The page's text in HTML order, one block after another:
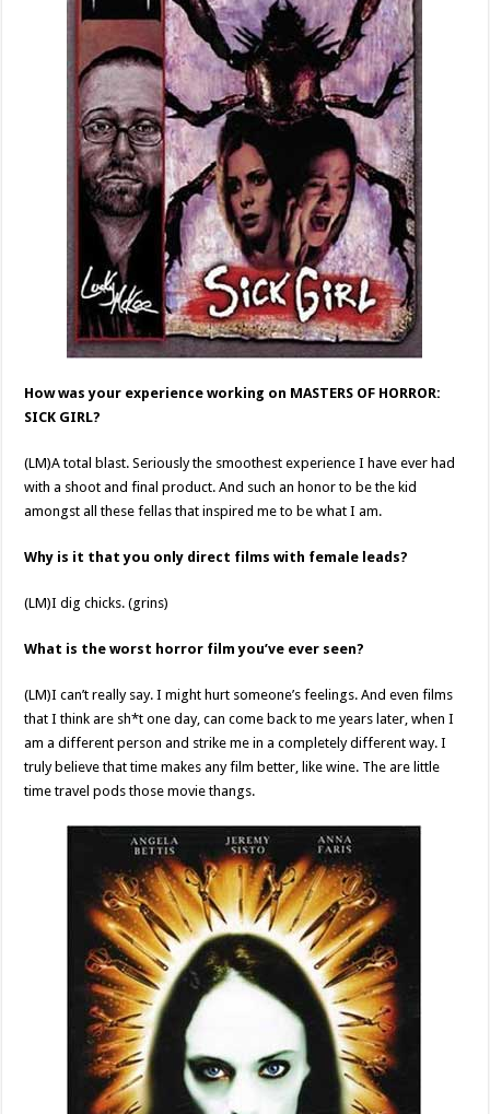
How was your experience working on MASTERS OF HORROR:
SICK GIRL?
(LM)A total blast. Seriously the smoothest experience I have ever had
with a shoot and final product. And such an honor to be the kid
amongst all these fellas that inspired me to be what I am.
Why is it that you only direct films with female leads?
(LM)I dig chicks. (grins)
What is the worst horror film you’ve ever seen?
(LM)I can’t really say. I might hurt someone’s feelings. And even films
that I think are sh*t one day, can come back to me years later, when I
am a different person and strike me in a completely different way. I
truly believe that time makes any film better, like wine. The are little
time travel pods those movie thangs.